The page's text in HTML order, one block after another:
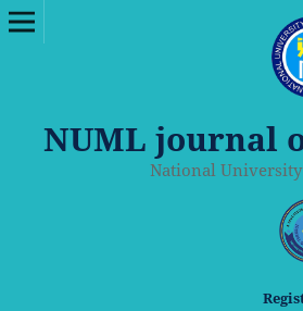
NUML journal
National